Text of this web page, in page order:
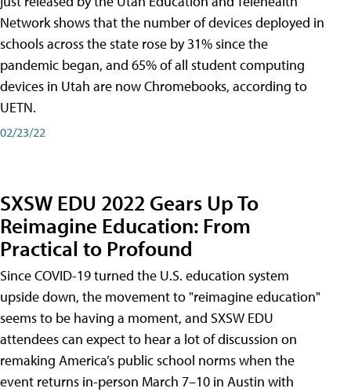
Network shows that the number of devices deployed in
schools across the state rose by 31% since the
pandemic began, and 65% of all student computing
devices in Utah are now Chromebooks, according to
UETN.
02/23/22
SXSW EDU 2022 Gears Up To
Reimagine Education: From
Practical to Profound
Since COVID-19 turned the U.S. education system
upside down, the movement to "reimagine education"
seems to be having a moment, and SXSW EDU
attendees can expect to hear a lot of discussion on
remaking America’s public school norms when the
event returns in-person March 7–10 in Austin with